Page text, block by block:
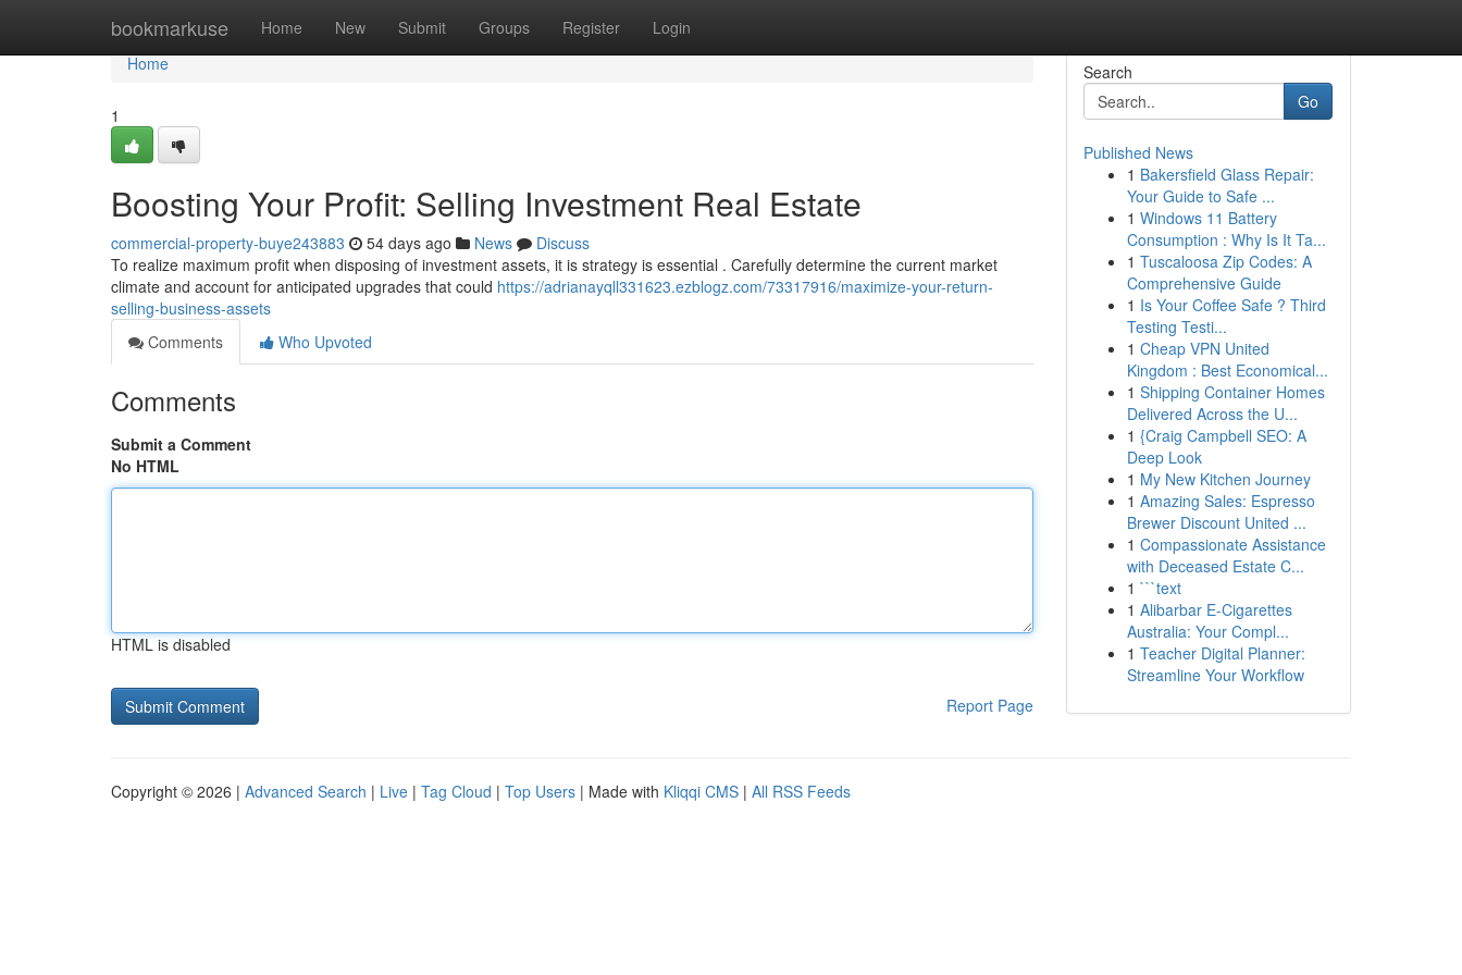
bookmarkuse Home New Submit Groups Register Login
Home
Home
1
Boosting Your Profit: Selling Investment Real Estate
commercial-property-buye243883 54 days ago News
Discuss
To realize maximum profit when disposing of investment assets, it is strategy is essential . Carefully determine the current market
climate and account for anticipated upgrades that could https://adrianayqll331623.ezblogz.com/73317916/maximize-your-return-
selling-business-assets
Comments
Who Upvoted
Comments
Submit a Comment
No HTML
HTML is disabled
Report Page
Search
Go
Published News
1 Bakersfield Glass Repair:
Your Guide to Safe ...
1 Windows 11 Battery
Consumption : Why Is It Ta...
1 Tuscaloosa Zip Codes: A
Comprehensive Guide
1 Is Your Coffee Safe ? Third
Testing Testi...
1 Cheap VPN United
Kingdom : Best Economical...
1 Shipping Container Homes
Delivered Across the U...
1 {Craig Campbell SEO: A
Deep Look
1 My New Kitchen Journey
1 Amazing Sales: Espresso
Brewer Discount United ...
1 Compassionate Assistance
with Deceased Estate C...
1 ```text
1 Alibarbar E-Cigarettes
Australia: Your Compl...
1 Teacher Digital Planner:
Streamline Your Workflow
Copyright © 2026 | Advanced Search | Live | Tag Cloud | Top Users | Made with Kliqqi CMS | All RSS Feeds